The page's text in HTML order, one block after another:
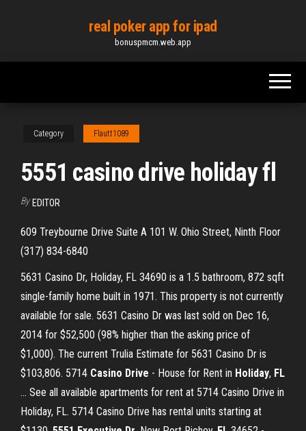
content
real poker app for ipad
bonuspmcm.web.app
Category Flautt1089
5551 casino drive holiday fl
By EDITOR
609 Treybourne Drive Suite A 101 W. Ohio Street, Ninth Floor
(317) 834-6840
5631 Casino Dr, Holiday, FL 34690 is a 1.5 bathroom, 872 sqft
single-family home built in 1971. This property is not currently
available for sale. 5631 Casino Dr was last sold on Dec 16,
2014 for $52,500 (98% higher than the asking price of
$1,000). The current Trulia Estimate for 5631 Casino Dr is
$103,806. 5714 Casino Drive - House for Rent in Holiday, FL
... See all available apartments for rent at 5714 Casino Drive in
Holiday, FL. 5714 Casino Drive has rental units starting at